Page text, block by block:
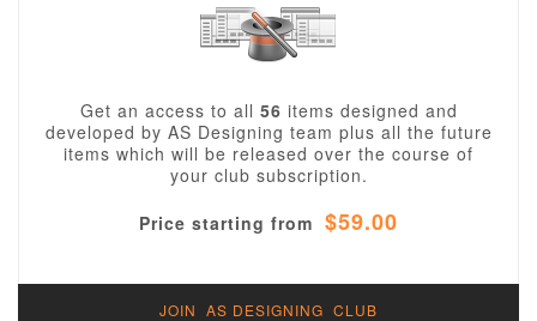
Get an access to all 56 items designed and
developed by AS Designing team plus all the future
items which will be released over the course of
your club subscription.
Price starting from $59.00
JOIN AS DESIGNING CLUB